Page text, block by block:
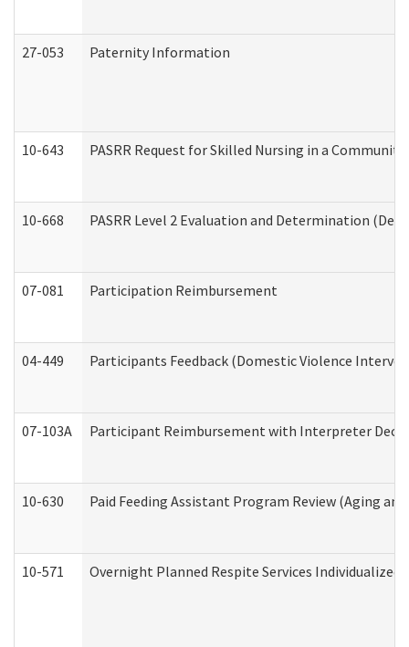
27-053 Paternity Information
10-643 PASRR Request for Skilled Nursing in a
10-668 PASRR Level 2 Evaluation and Determination
07-081 Participation Reimbursement
04-449 Participants Feedback (Domestic Violence
07-103A Participant Reimbursement with Interpreter
10-630 Paid Feeding Assistant Program Review (Aging
10-571 Overnight Planned Respite Services Individualized